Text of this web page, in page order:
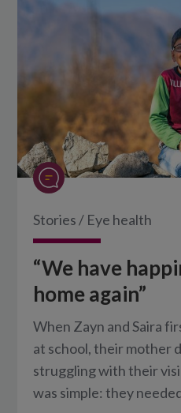
Stories / Eye health
“We have
home again”
When Zayn and Saira
at school, their mother
struggling with their
was simple: they